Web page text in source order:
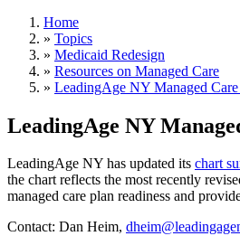
Home
» Topics
» Medicaid Redesign
» Resources on Managed Care
» LeadingAge NY Managed Care
LeadingAge NY
LeadingAge NY has updated its chart
the chart reflects the most recently
managed care plan readiness and
Contact: Dan Heim,